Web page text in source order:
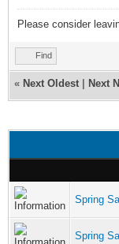
Please consider
Find
« Next Oldest Next
Spring
Spring